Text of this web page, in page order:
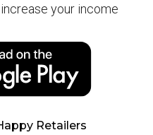
your income
Retailers